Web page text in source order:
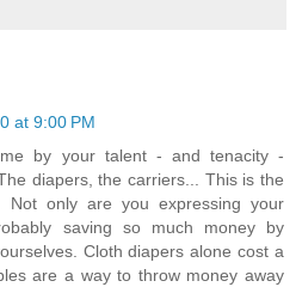
at 9:00 PM
by your talent - and tenacity -
diapers, the carriers... This is the
only are you expressing your
saving so much money by
Cloth diapers alone cost a
are a way to throw money away